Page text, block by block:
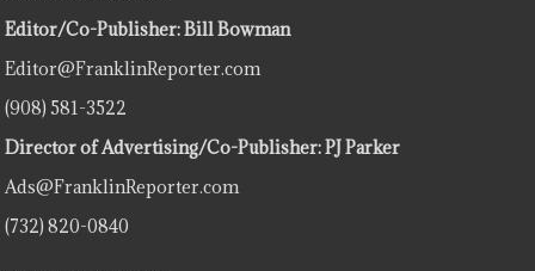
Editor/Co-Publisher: Bill Bowman
Editor@FranklinReporter.com
(908) 581-3522
Director of Advertising/Co-Publisher: PJ Parker
Ads@FranklinReporter.com
(732) 820-0840